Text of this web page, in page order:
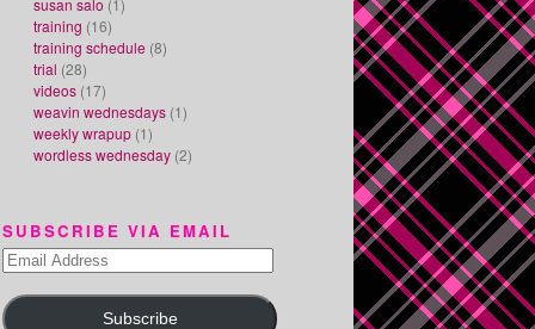
training (16)
training schedule (8)
trial (28)
videos (17)
weavin wednesdays (1)
weekly wrapup (1)
wordless wednesday (2)
SUBSCRIBE VIA EMAIL
Email
Address
Subscribe